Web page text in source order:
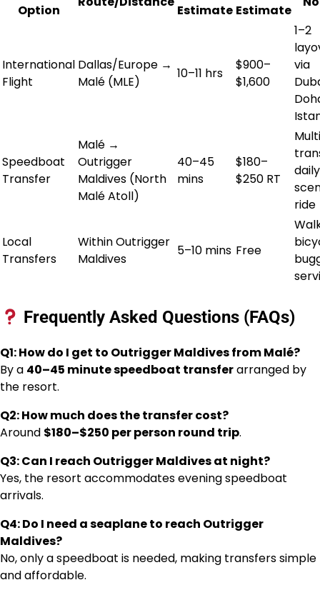
Option
Estimate Estimate
International
Flight
Dallas/Europe →
Malé (MLE)
10–11 hrs
$900–
$1,600
1–2
via
Speedboat
Transfer
Malé →
Outrigger
Maldives (North
Malé Atoll)
40–45
mins
$180–
$250 RT
ride
Local
Transfers
Within Outrigger
Maldives
5–10 mins Free
Frequently Asked Questions (FAQs)
Q1: How do I get to Outrigger Maldives from Malé?
By a 40–45 minute speedboat transferarranged by
the resort.
Q2: How much does the transfer cost?
Around $180–$250 per person round trip.
Q3: Can I reach Outrigger Maldives at night?
Yes, the resort accommodates evening speedboat
arrivals.
Q4: Do I need a seaplane to reach Outrigger
Maldives?
No, only a speedboat is needed, making transfers simple
and affordable.